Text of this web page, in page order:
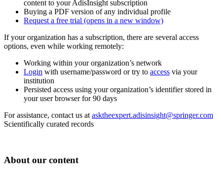
content to your AdisInsight subscription
Buying a PDF version of any individual profile
Request a free trial (opens in a new window)
If your organization has a subscription, there are several access
options, even while working remotely:
Working within your organization’s network
Login with username/password or try to access via your
institution
Persisted access using your organization’s identifier stored in
your user browser for 90 days
For assistance, contact us at asktheexpert.adisinsight@springer.com
Scientifically curated records
About our content